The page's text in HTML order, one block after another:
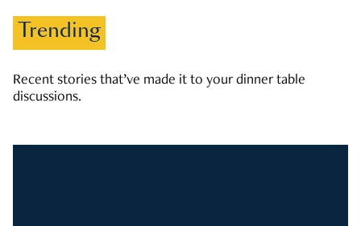
Trending
Recent stories that’ve made it to your dinner table
discussions.